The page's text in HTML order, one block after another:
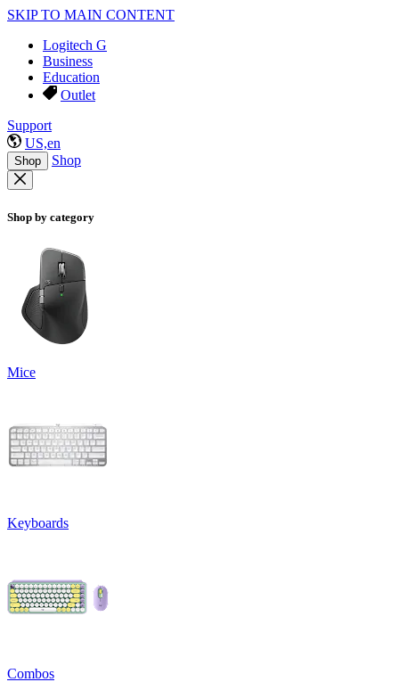
SKIP TO MAIN CONTENT
Logitech G
Business
Education
Outlet
Support
US,en
Shop Shop
Shop by category
Mice
Keyboards
Combos